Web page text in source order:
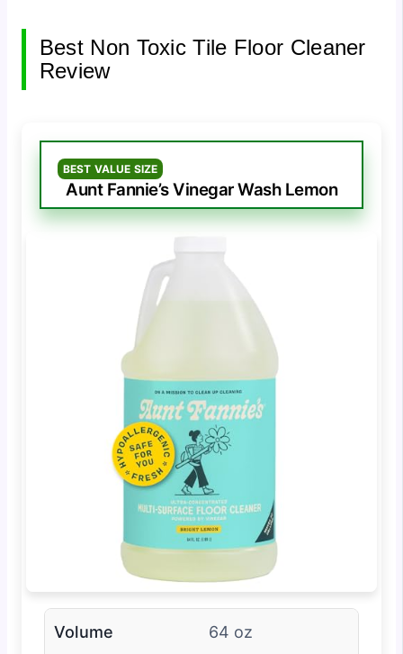
Best Non Toxic Tile Floor Cleaner
Review
BEST VALUE SIZE
Aunt Fannie’s Vinegar Wash Lemon
Volume 64 oz